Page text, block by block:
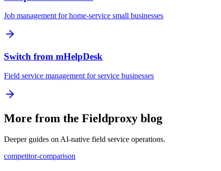
Job management for home-service small businesses
Switch from mHelpDesk
Field service management for service businesses
More from the Fieldproxy blog
Deeper guides on AI-native field service operations.
competitor-comparison